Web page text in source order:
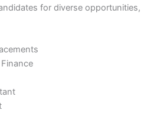
for diverse opportunities,